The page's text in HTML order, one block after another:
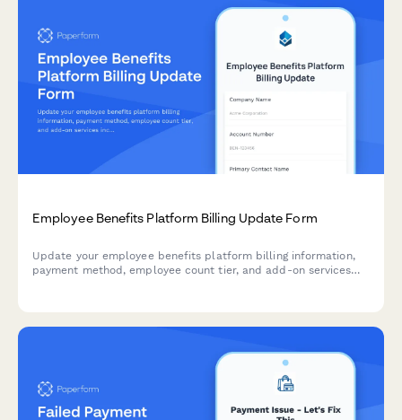
Employee Benefits Platform Billing Update Form
Update your employee benefits platform billing information,
payment method, employee count tier, and add-on services